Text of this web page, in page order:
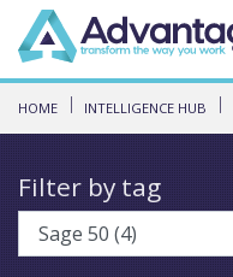
HOME INTELLIGENCE HUB
Filter by tag